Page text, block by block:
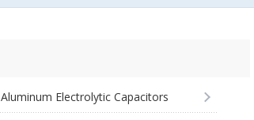
Aluminum Electrolytic Capacitors